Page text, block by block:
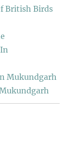
British Birds
Mukundgarh